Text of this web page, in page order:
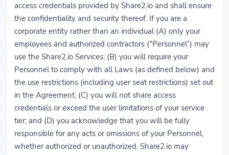
access credentials provided by Share2.io and shall ensure
the confidentiality and security thereof. If you are a
corporate entity rather than an individual (A) only your
employees and authorized contractors (“Personnel”) may
use the Share2.io Services; (B) you will require your
Personnel to comply with all Laws (as defined below) and
the use restrictions (including user seat restrictions) set out
in the Agreement; (C) you will not share access
credentials or exceed the user limitations of your service
tier; and (D) you acknowledge that you will be fully
responsible for any acts or omissions of your Personnel,
whether authorized or unauthorized. Share2.io may